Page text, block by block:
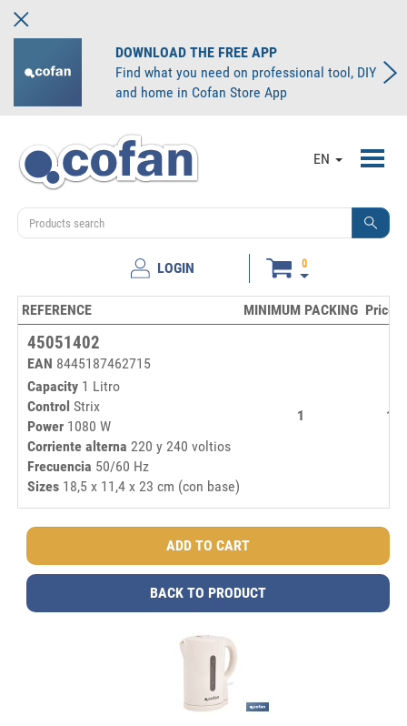
DOWNLOAD THE FREE APP
Find what you need on professional tool, DIY
and home in Cofan Store App
EN
LOGIN 0
REFERENCE MINIMUM PACKING Price/
45051402
EAN 8445187462715
Capacity 1 Litro
Control Strix
Power 1080 W
Corriente alterna 220 y 240 voltios
Frecuencia 50/60 Hz
Sizes 18,5 x 11,4 x 23 cm (con base)
1
BACK TO PRODUCT